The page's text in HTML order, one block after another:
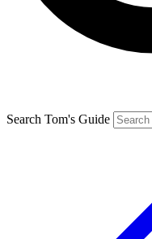
Search Tom's Guide